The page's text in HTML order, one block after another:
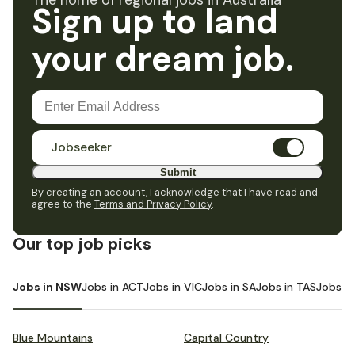
Sign up to land
your dream job.
Jobseeker
Submit
By creating an account, I acknowledge that I have read and
agree to the Terms and Privacy Policy.
Our top job picks
Jobs in NSWJobs in ACTJobs in VICJobs in SAJobs in TASJobs in
Blue Mountains Capital Country